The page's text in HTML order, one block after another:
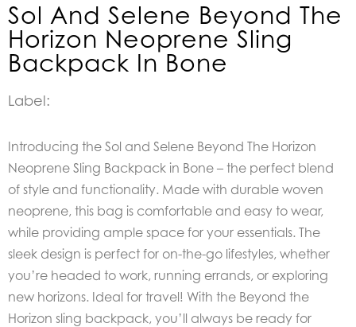
Sol And Selene Beyond The
Horizon Neoprene Sling
Backpack In Bone
Label:
Introducing the Sol and Selene Beyond The Horizon
Neoprene Sling Backpack in Bone – the perfect blend
of style and functionality. Made with durable woven
neoprene, this bag is comfortable and easy to wear,
while providing ample space for your essentials. The
sleek design is perfect for on-the-go lifestyles, whether
you’re headed to work, running errands, or exploring
new horizons. Ideal for travel! With the Beyond the
Horizon sling backpack, you’ll always be ready for